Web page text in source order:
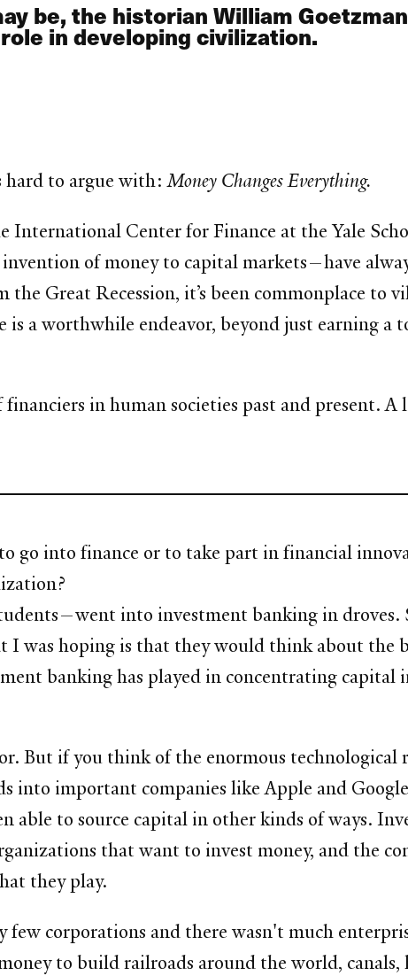
be, the historian William
in developing civilization.
hard to argue with:Money Changes Everything.
International Center for Finance at the Yale
of money to capital markets—have
Great Recession, it’s been commonplace to
a worthwhile endeavor, beyond just earning a
in human societies past and present.
go into finance or to take part in financial
into investment banking in droves.
was hoping is that they would think about the
banking has played in concentrating capital
But if you think of the enormous
into important companies like Apple and
to source capital in other kinds of ways.
that want to invest money, and the
they play.
corporations and there wasn't much
to build railroads around the world, canals,